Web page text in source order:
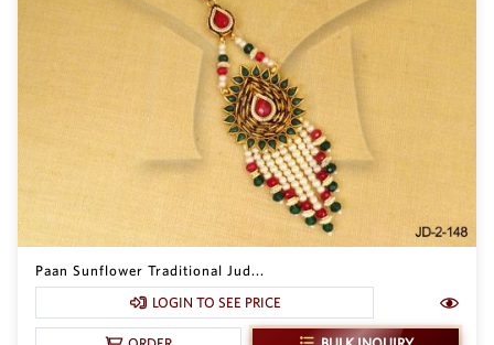
Paan Sunflower Traditional Jud...
LOGIN TO SEE PRICE